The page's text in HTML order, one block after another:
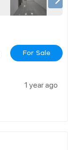
For Sale
1 year ago